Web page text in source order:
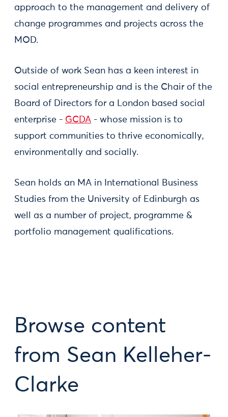
approach to the management and delivery of
change programmes and projects across the
MOD.
Outside of work Sean has a keen interest in
social entrepreneurship and is the Chair of the
Board of Directors for a London based social
enterprise - GCDA - whose mission is to
support communities to thrive economically,
environmentally and socially.
Sean holds an MA in International Business
Studies from the University of Edinburgh as
well as a number of project, programme &
portfolio management qualifications.
Browse content
from Sean Kelleher-
Clarke